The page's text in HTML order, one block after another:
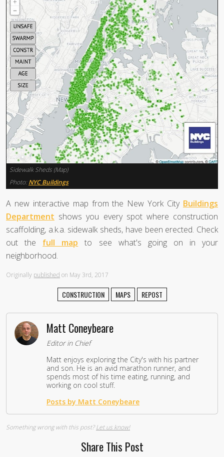
Sidewalk Sheds (Map)
Photo: NYC Buildings
A new interactive map from the New York City Buildings
Department shows you every spot where construction
scaffolding, a.k.a. sidewalk sheds, have been erected. Check
out the full map to see what's going on in your
neighborhood.
Originally published on May 3rd, 2017
CONSTRUCTION MAPS REPOST
Matt Coneybeare
Editor in Chief
Matt enjoys exploring the City's with his partner
and son. He is an avid marathon runner, and
spends most of his time eating, running, and
working on cool stuff.
Posts by Matt Coneybeare
Something wrong with this post?Let us know!
Share This Post